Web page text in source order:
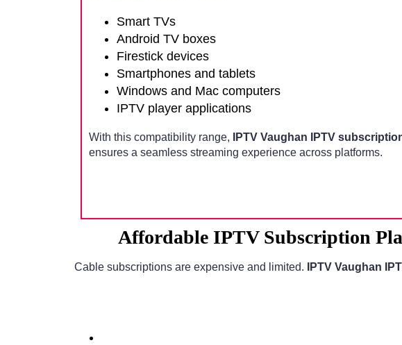
Smart TVs
Android TV boxes
Firestick devices
Smartphones and tablets
Windows and Mac computers
IPTV player applications
With this compatibility range,
IPTV Vaughan IPTV
ensures a seamless streaming experience across platforms.
Affordable IPTV Subscription
Cable subscriptions are expensive and limited. IPTV Vaughan